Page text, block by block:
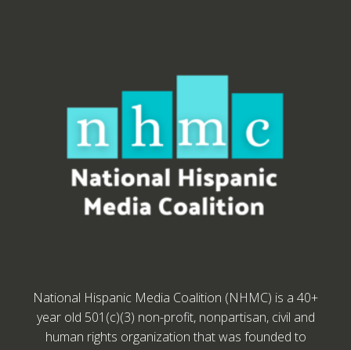
National Hispanic Media Coalition (NHMC) is a 40+
year old 501(c)(3) non-profit, nonpartisan, civil and
human rights organization that was founded to